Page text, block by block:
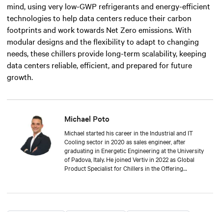
mind, using very low-GWP refrigerants and energy-efficient
technologies to help data centers reduce their carbon
footprints and work towards Net Zero emissions.With
modular designs and the flexibility to adapt to changing
needs, these chillers provide long-term scalability, keeping
data centers reliable, efficient, and prepared for future
growth.
Michael Poto
Michael started his career in the Industrial and IT
Cooling sector in 2020 as sales engineer, after
graduating in Energetic Engineering at the University
of Padova, Italy. He joined Vertiv in 2022 as Global
Product Specialist for Chillers in the Offering